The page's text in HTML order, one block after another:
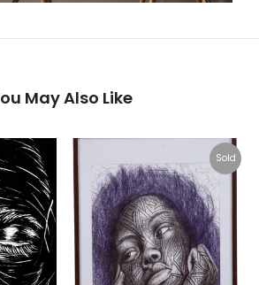
May Also Like
Sold